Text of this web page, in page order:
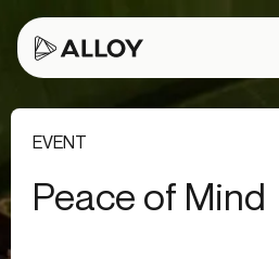
EVENT
Peace of Mind